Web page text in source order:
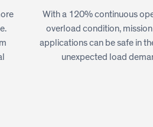
With a 120% continuous
overload condition,
applications can be safe in
unexpected load